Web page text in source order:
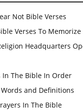
Not Bible Verses
Verses To Memorize
Headquarters
In The Bible In Order
and Definitions
In The Bible